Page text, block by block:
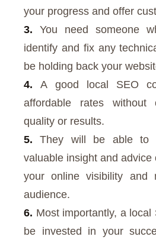
your progress and offer
3. You need someone
identify and fix any
be holding back your
4.A good local SEO
affordable rates without
quality or results.
5.They will be able to
valuable insight and advice
your online visibility and
audience.
6. Most importantly, a local
be invested in your